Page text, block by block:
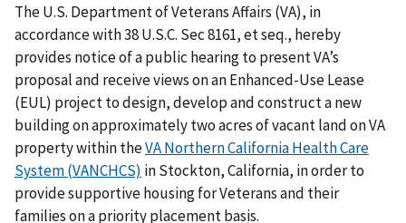
The U.S. Department of Veterans Affairs (VA), in
accordance with 38 U.S.C. Sec 8161, et seq., hereby
provides notice of a public hearing to present VA’s
proposal and receive views on an Enhanced-Use Lease
(EUL) project to design, develop and construct a new
building on approximately two acres of vacant land on VA
property within theVA Northern California Health Care
System (VANCHCS) in Stockton, California, in order to
provide supportive housing for Veterans and their
families on a priority placement basis.